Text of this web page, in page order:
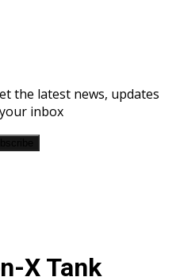
the latest news, updates
inbox
X Tank